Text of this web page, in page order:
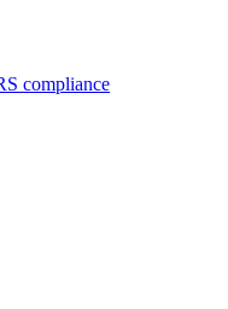
compliance